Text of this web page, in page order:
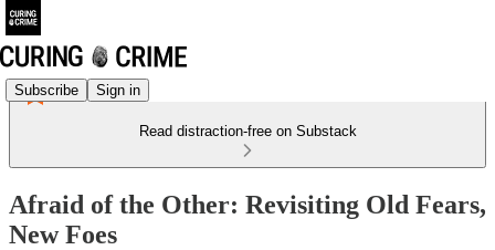
Subscribe Sign in
Read distraction-free on Substack
Afraid of the Other: Revisiting Old Fears,
New Foes